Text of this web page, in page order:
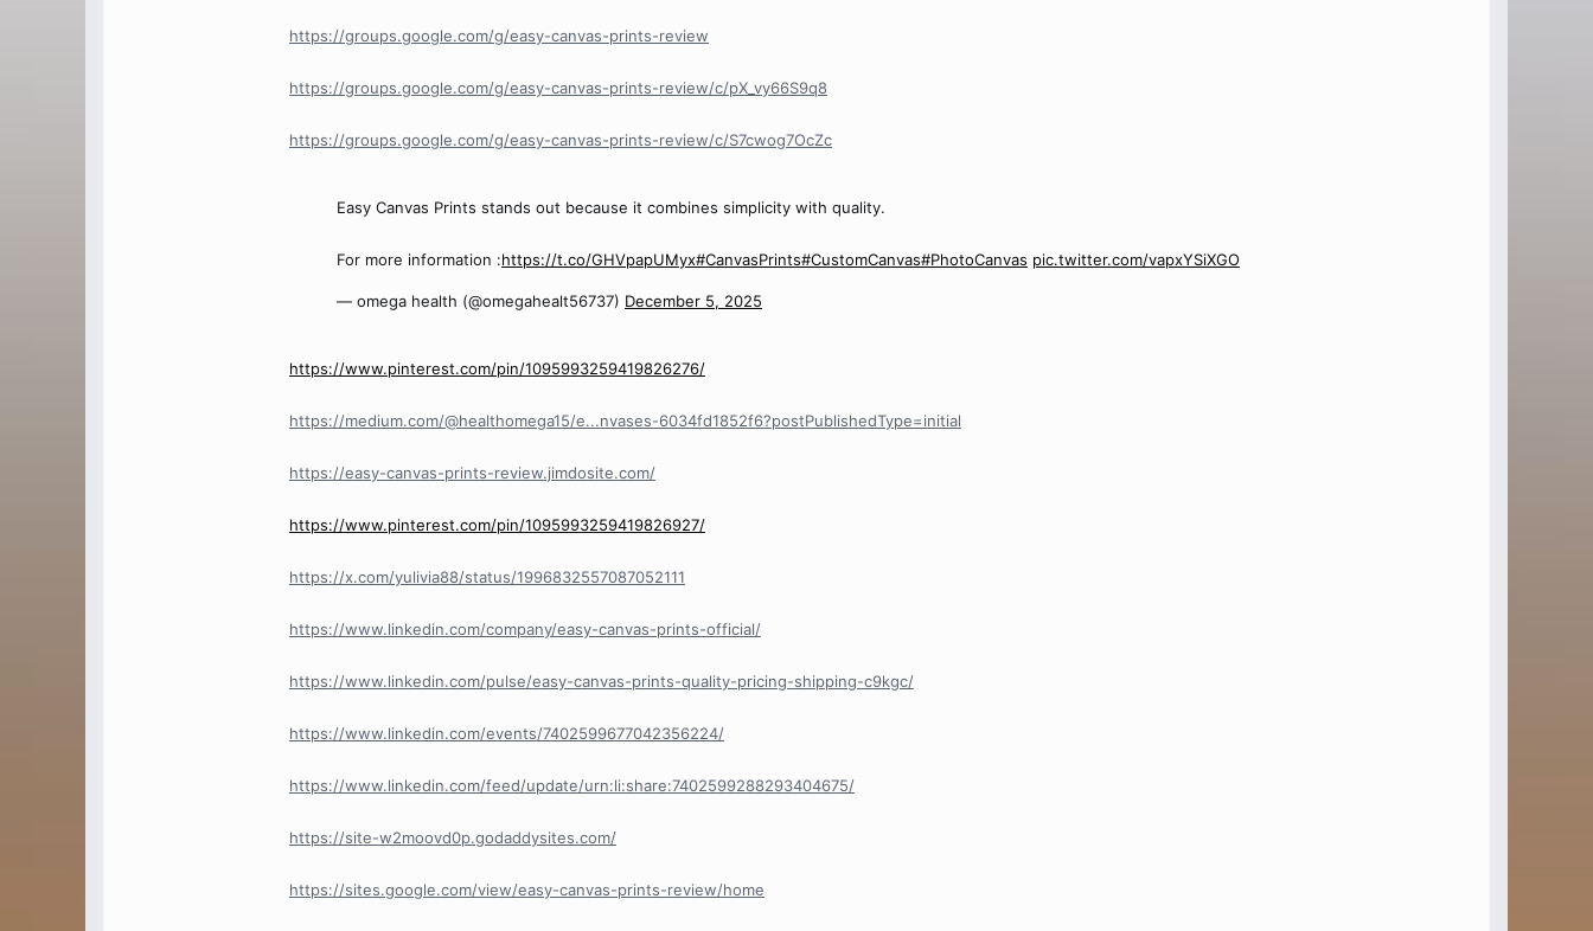
https://groups.google.com/g/easy-canvas-prints-review
https://groups.google.com/g/easy-canvas-prints-review/c/pX_vy66S9q8
https://groups.google.com/g/easy-canvas-prints-review/c/S7cwog7OcZc
Easy Canvas Prints stands out because it combines simplicity with quality.
For more information :https://t.co/GHVpapUMyx#CanvasPrints#CustomCanvas#PhotoCanvas pic.twitter.com/vapxYSiXGO
— omega health (@omegahealt56737) December 5, 2025
https://www.pinterest.com/pin/1095993259419826276/
https://medium.com/@healthomega15/e...nvases-6034fd1852f6?postPublishedType=initial
https://easy-canvas-prints-review.jimdosite.com/
https://www.pinterest.com/pin/1095993259419826927/
https://x.com/yulivia88/status/1996832557087052111
https://www.linkedin.com/company/easy-canvas-prints-official/
https://www.linkedin.com/pulse/easy-canvas-prints-quality-pricing-shipping-c9kgc/
https://www.linkedin.com/events/7402599677042356224/
https://www.linkedin.com/feed/update/urn:li:share:7402599288293404675/
https://site-w2moovd0p.godaddysites.com/
https://sites.google.com/view/easy-canvas-prints-review/home